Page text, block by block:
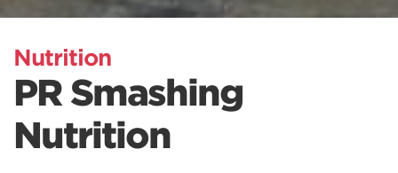
Nutrition
PR Smashing
Nutrition